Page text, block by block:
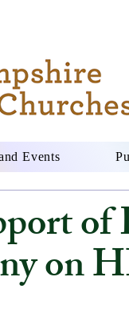
Events
on